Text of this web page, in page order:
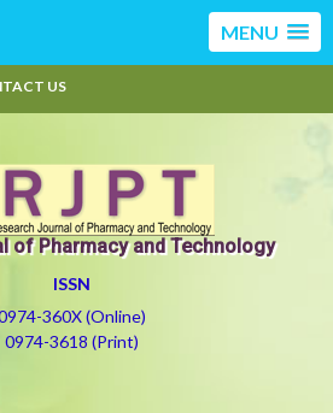
MENU
US
of Pharmacy and Technology
ISSN
360X (Online)
0974-3618 (Print)